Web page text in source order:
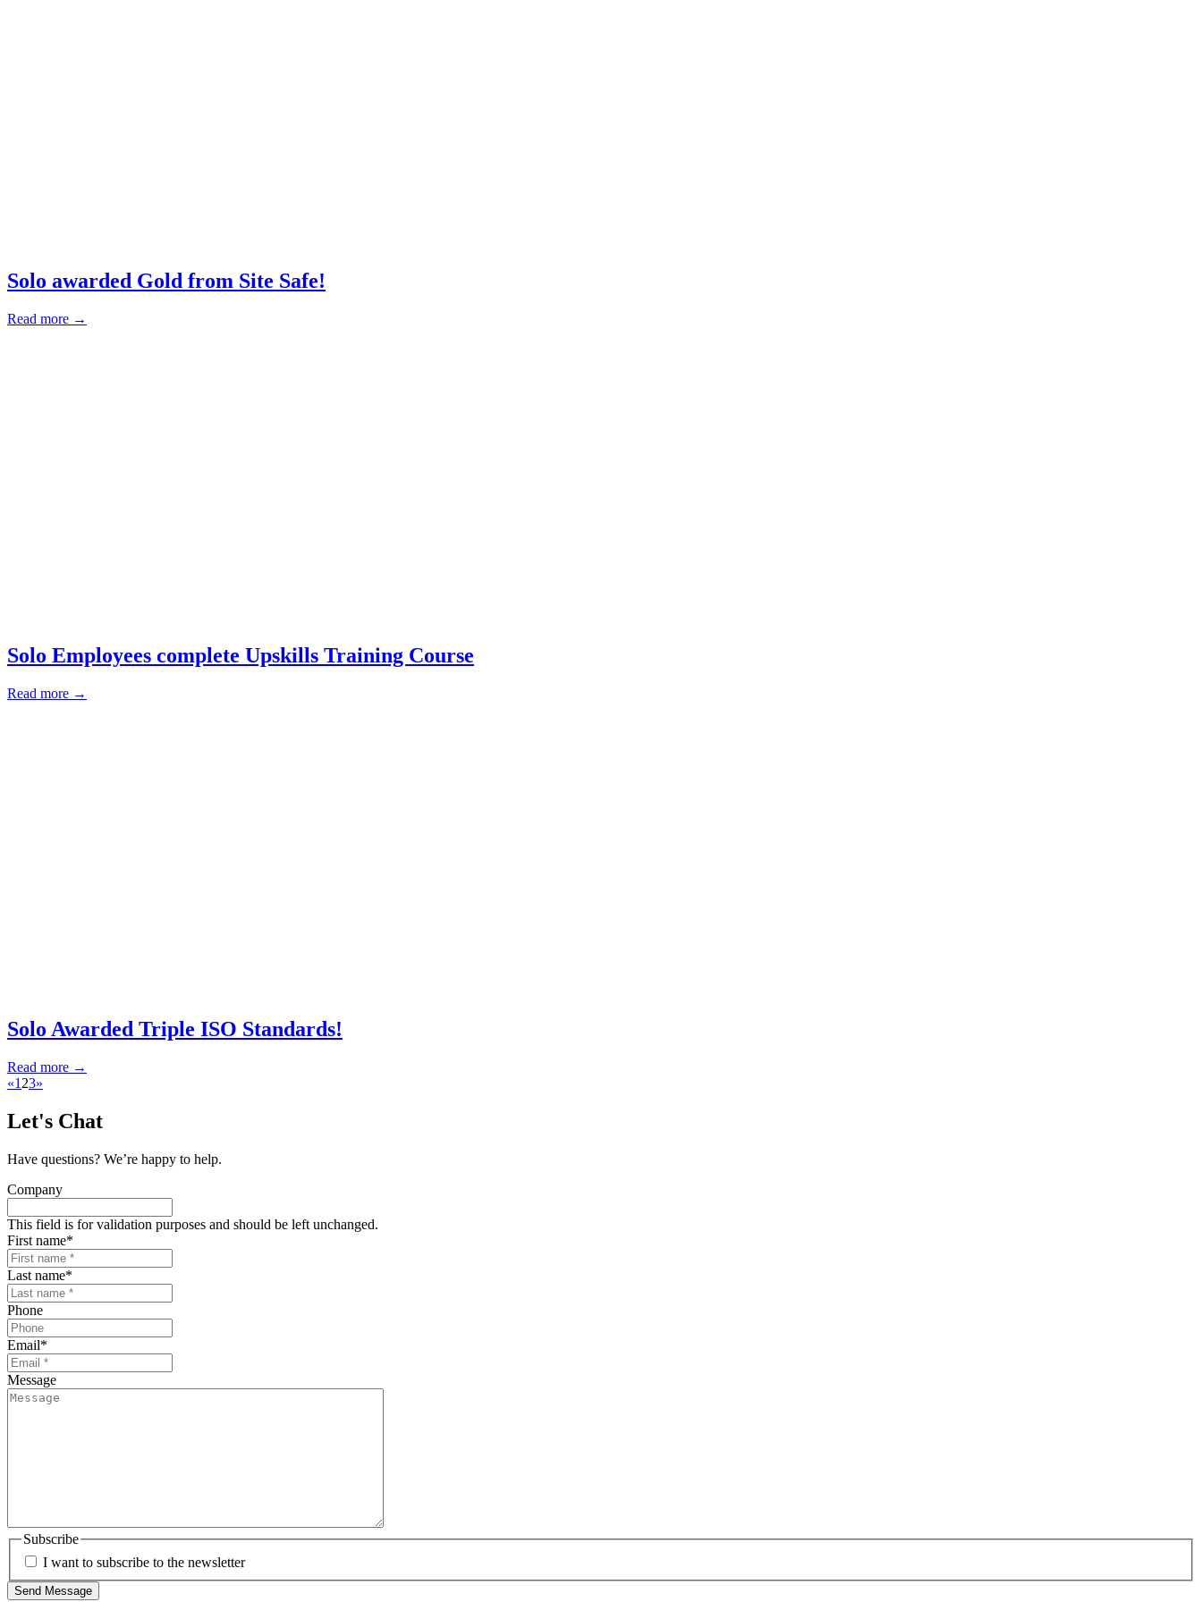
Solo awarded Gold from Site Safe!
Read more →
Solo Employees complete Upskills Training Course
Read more →
Solo Awarded Triple ISO Standards!
Read more →
«1 23»
Let's Chat
Have questions? We’re happy to help.
Company
This field is for validation purposes and should be left unchanged.
First name*
Last name*
Phone
Email*
Message
Subscribe
I want to subscribe to the newsletter
Send Message